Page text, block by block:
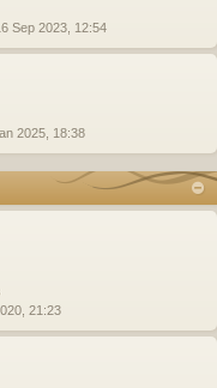
Sep 2023, 12:54
2025, 18:38
21:23